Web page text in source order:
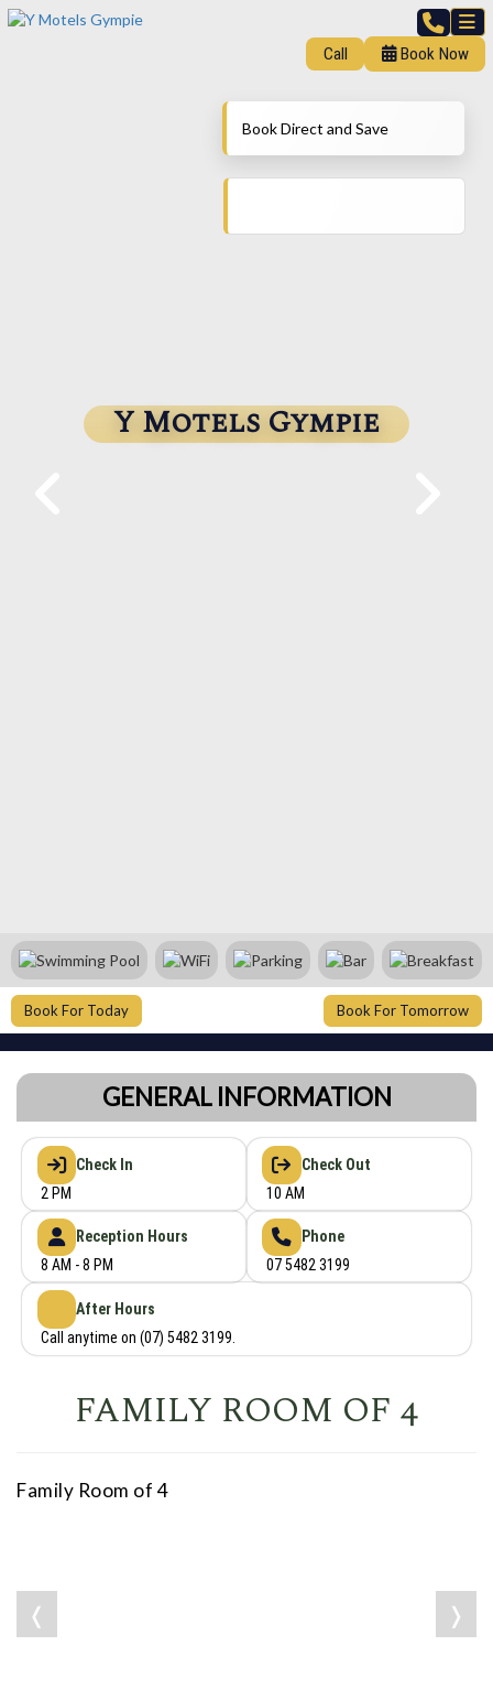
Call Book Now
Y Motels Gympie
Book For Today Book For Tomorrow
GENERAL INFORMATION
Check In
2 PM
Check Out
10 AM
Reception Hours
8 AM - 8 PM
Phone
07 5482 3199
After Hours
Call anytime on (07) 5482 3199.
FAMILY ROOM OF 4
Family Room of 4
❬ ❭
Book Direct and Save